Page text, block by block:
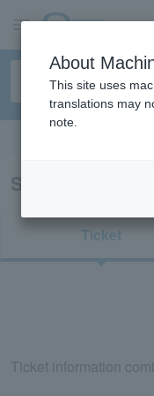
Search results
Ticket
Ticket information
About
This site uses
translations may
note.